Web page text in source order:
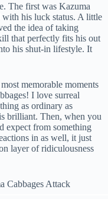
The first was Kazuma
his luck status. A little
the idea of taking
that perfectly fits his out
his shut-in lifestyle. It
memorable moments
I love surreal
as ordinary as
brilliant. Then, when you
expect from something
in as well, it just
layer of ridiculousness